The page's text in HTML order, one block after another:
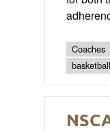
Coaches
basketball